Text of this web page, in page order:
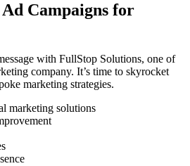
Campaigns for
with FullStop Solutions, one of
company. It’s time to skyrocket
marketing strategies.
marketing solutions